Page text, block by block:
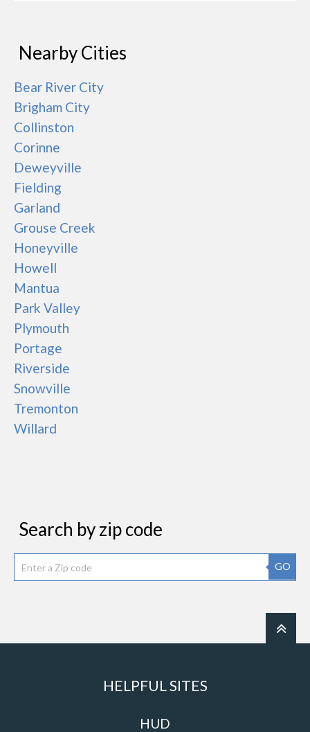
Nearby Cities
Bear River City
Brigham City
Collinston
Corinne
Deweyville
Fielding
Garland
Grouse Creek
Honeyville
Howell
Mantua
Park Valley
Plymouth
Portage
Riverside
Snowville
Tremonton
Willard
Search by zip code
GO
HELPFUL SITES
HUD